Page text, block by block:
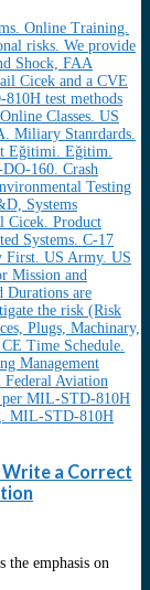
Write a Correct
emphasis on